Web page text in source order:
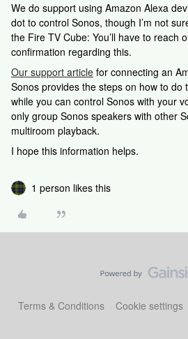
We do support using Amazon Alexa
dot to control Sonos, though I’m not
the Fire TV Cube: You’ll have to reach
confirmation regarding this.
Our support article for connecting an
Sonos provides the steps on how to do
while you can control Sonos with your
only group Sonos speakers with other
multiroom playback.
I hope this information helps.
1 person likes this
Terms & Conditions Cookie settings